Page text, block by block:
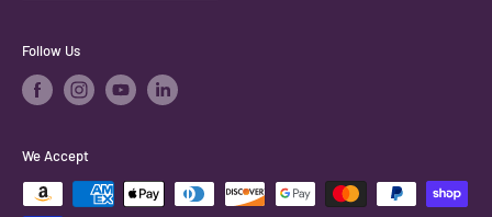
Follow Us
We Accept